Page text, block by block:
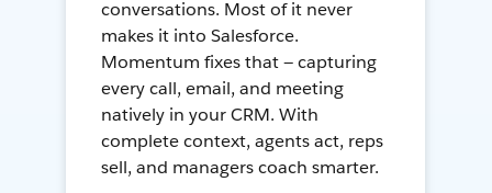
conversations. Most of it never
makes it into Salesforce.
Momentum fixes that — capturing
every call, email, and meeting
natively in your CRM. With
complete context, agents act, reps
sell, and managers coach smarter.